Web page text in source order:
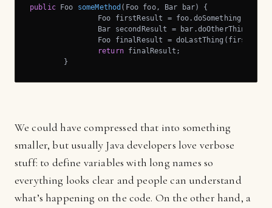
public Foo someMethod (Foo foo, Bar bar)
{
return finalResult;
	}
We could have compressed that into something
smaller, but usually Java developers love verbose
stuff: to define variables with long names so
everything looks clear and people can understand
what’s happening on the code. On the other hand, a